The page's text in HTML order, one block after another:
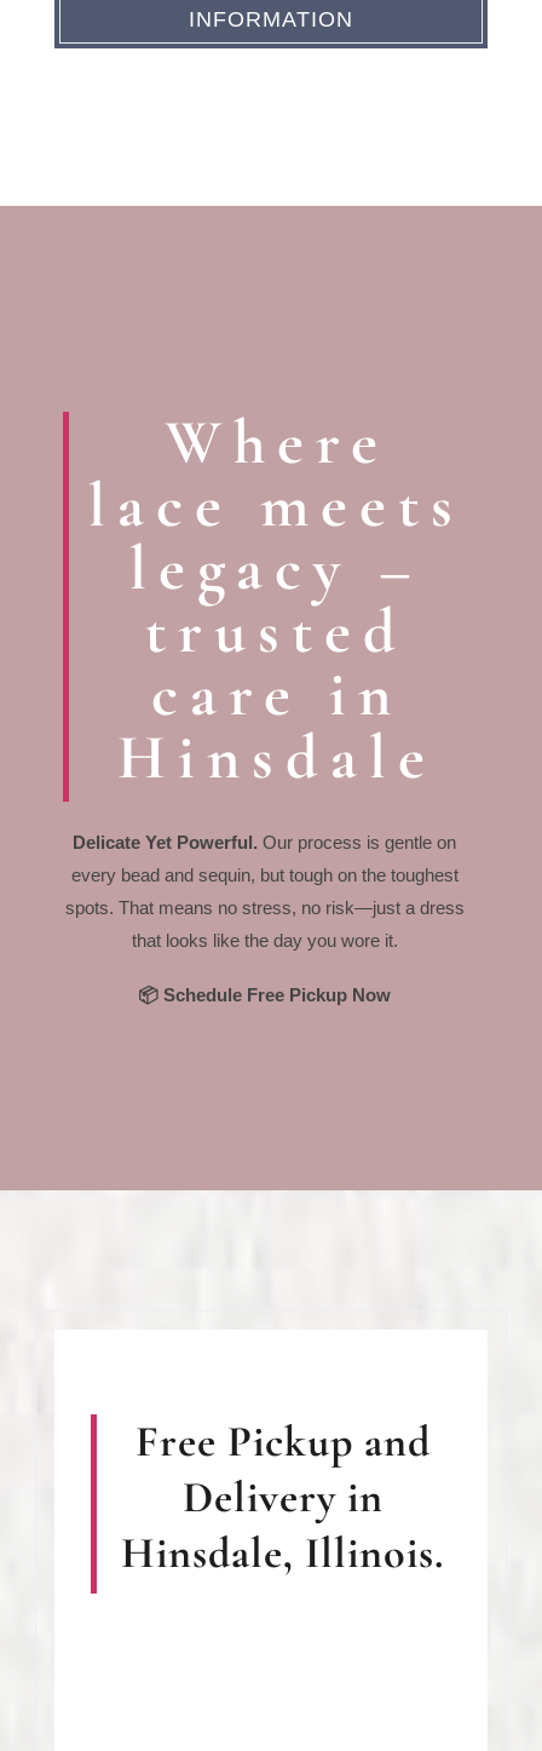
INFORMATION
Where
lace meets
legacy –
trusted
care in
Hinsdale
Delicate Yet Powerful.Our process is gentle on
every bead and sequin, but tough on the toughest
spots. That means no stress, no risk—just a dress
that looks like the day you wore it.
📦 Schedule Free Pickup Now
Free Pickup and
Delivery in
Hinsdale, Illinois.